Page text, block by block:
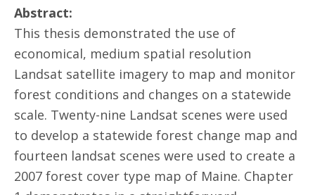
Abstract:
This thesis demonstrated the use of
economical, medium spatial resolution
Landsat satellite imagery to map and monitor
forest conditions and changes on a statewide
scale. Twenty-nine Landsat scenes were used
to develop a statewide forest change map and
fourteen landsat scenes were used to create a
2007 forest cover type map of Maine. Chapter